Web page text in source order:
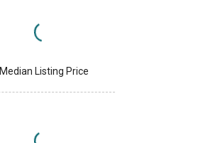
Median Listing Price